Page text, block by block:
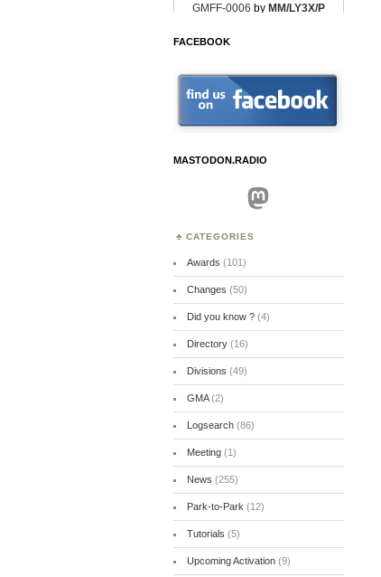
FACEBOOK
MASTODON.RADIO
Mastodon
CATEGORIES
Awards (101)
Changes (50)
Did you know ?(4)
Directory(16)
Divisions (49)
GMA(2)
Logsearch(86)
Meeting(1)
News (255)
Park-to-Park (12)
Tutorials (5)
Upcoming Activation(9)